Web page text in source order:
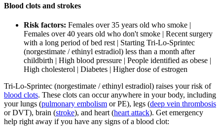
Blood clots and strokes
Risk factors: Females over 35 years old who smoke |
Females over 40 years old who don't smoke | Recent surgery
with a long period of bed rest | Starting Tri-Lo-Sprintec
(norgestimate / ethinyl estradiol) less than a month after
childbirth | High blood pressure | People identified as obese |
High cholesterol | Diabetes | Higher dose of estrogen
Tri-Lo-Sprintec (norgestimate / ethinyl estradiol) raises your risk of
blood clots. These clots can occur anywhere in your body, including
your lungs (pulmonary embolism or PE), legs (deep vein thrombosis
or DVT), brain (stroke), and heart (heart attack). Get emergency
help right away if you have any signs of a blood clot: